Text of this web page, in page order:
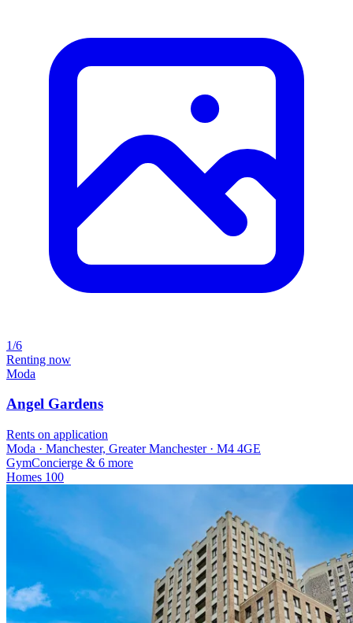
1/6
Renting now
Moda
Angel Gardens
Rents on application
Moda · Manchester, Greater Manchester · M4 4GE
GymConcierge & 6 more
Homes 100